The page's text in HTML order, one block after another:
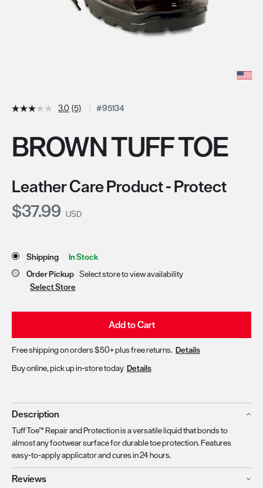
3.0 (5) #95134
BROWN TUFF TOE
Leather Care Product - Protect
Current Price:
$37.99 USD
Store Delivery & Pickup Options
Shipping
In Stock
Order Pickup Select store to view availability
Select Store
Add to Cart
Free shipping on orders $50+ plus free returns. Details
Buy online, pick up in-store today Details
Description
Tuff Toe™ Repair and Protection is a versatile liquid that bonds to
almost any footwear surface for durable toe protection. Features
easy-to-apply applicator and cures in 24 hours.
Reviews